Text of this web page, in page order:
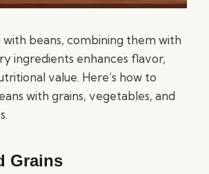
beans, combining them with
ingredients enhances flavor,
value. Here’s how to
with grains, vegetables, and
Grains